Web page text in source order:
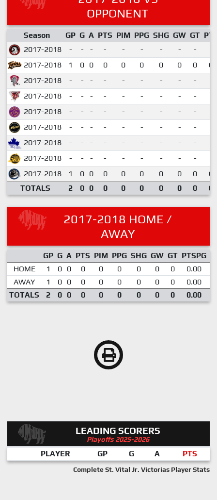
OPPONENT
Season GP G A PTS PIM PPG SHG GW GT
2017-2018
- - - - - - - - -
2017-2018
1 0 0 0 0 0 0 0 0
2017-2018
- - - - - - - - -
2017-2018
- - - - - - - - -
2017-2018
- - - - - - - - -
2017-2018
- - - - - - - - -
2017-2018
- - - - - - - - -
2017-2018
- - - - - - - - -
2017-2018
1 0 0 0 0 0 0 0 0
TOTALS
2 0 0 0 0 0 0 0 0
2017-2018 HOME /
AWAY
GP G A PTS PIM PPG SHG GW GT PTSPG
HOME
1 0 0 0 0 0 0 0 0 0.00
AWAY
1 0 0 0 0 0 0 0 0 0.00
TOTALS
2 0 0 0 0 0 0 0 0 0.00
LEADING SCORERS
Playoffs 2025-2026
PLAYER GP G A PTS
Complete St. Vital Jr. Victorias Player Stats